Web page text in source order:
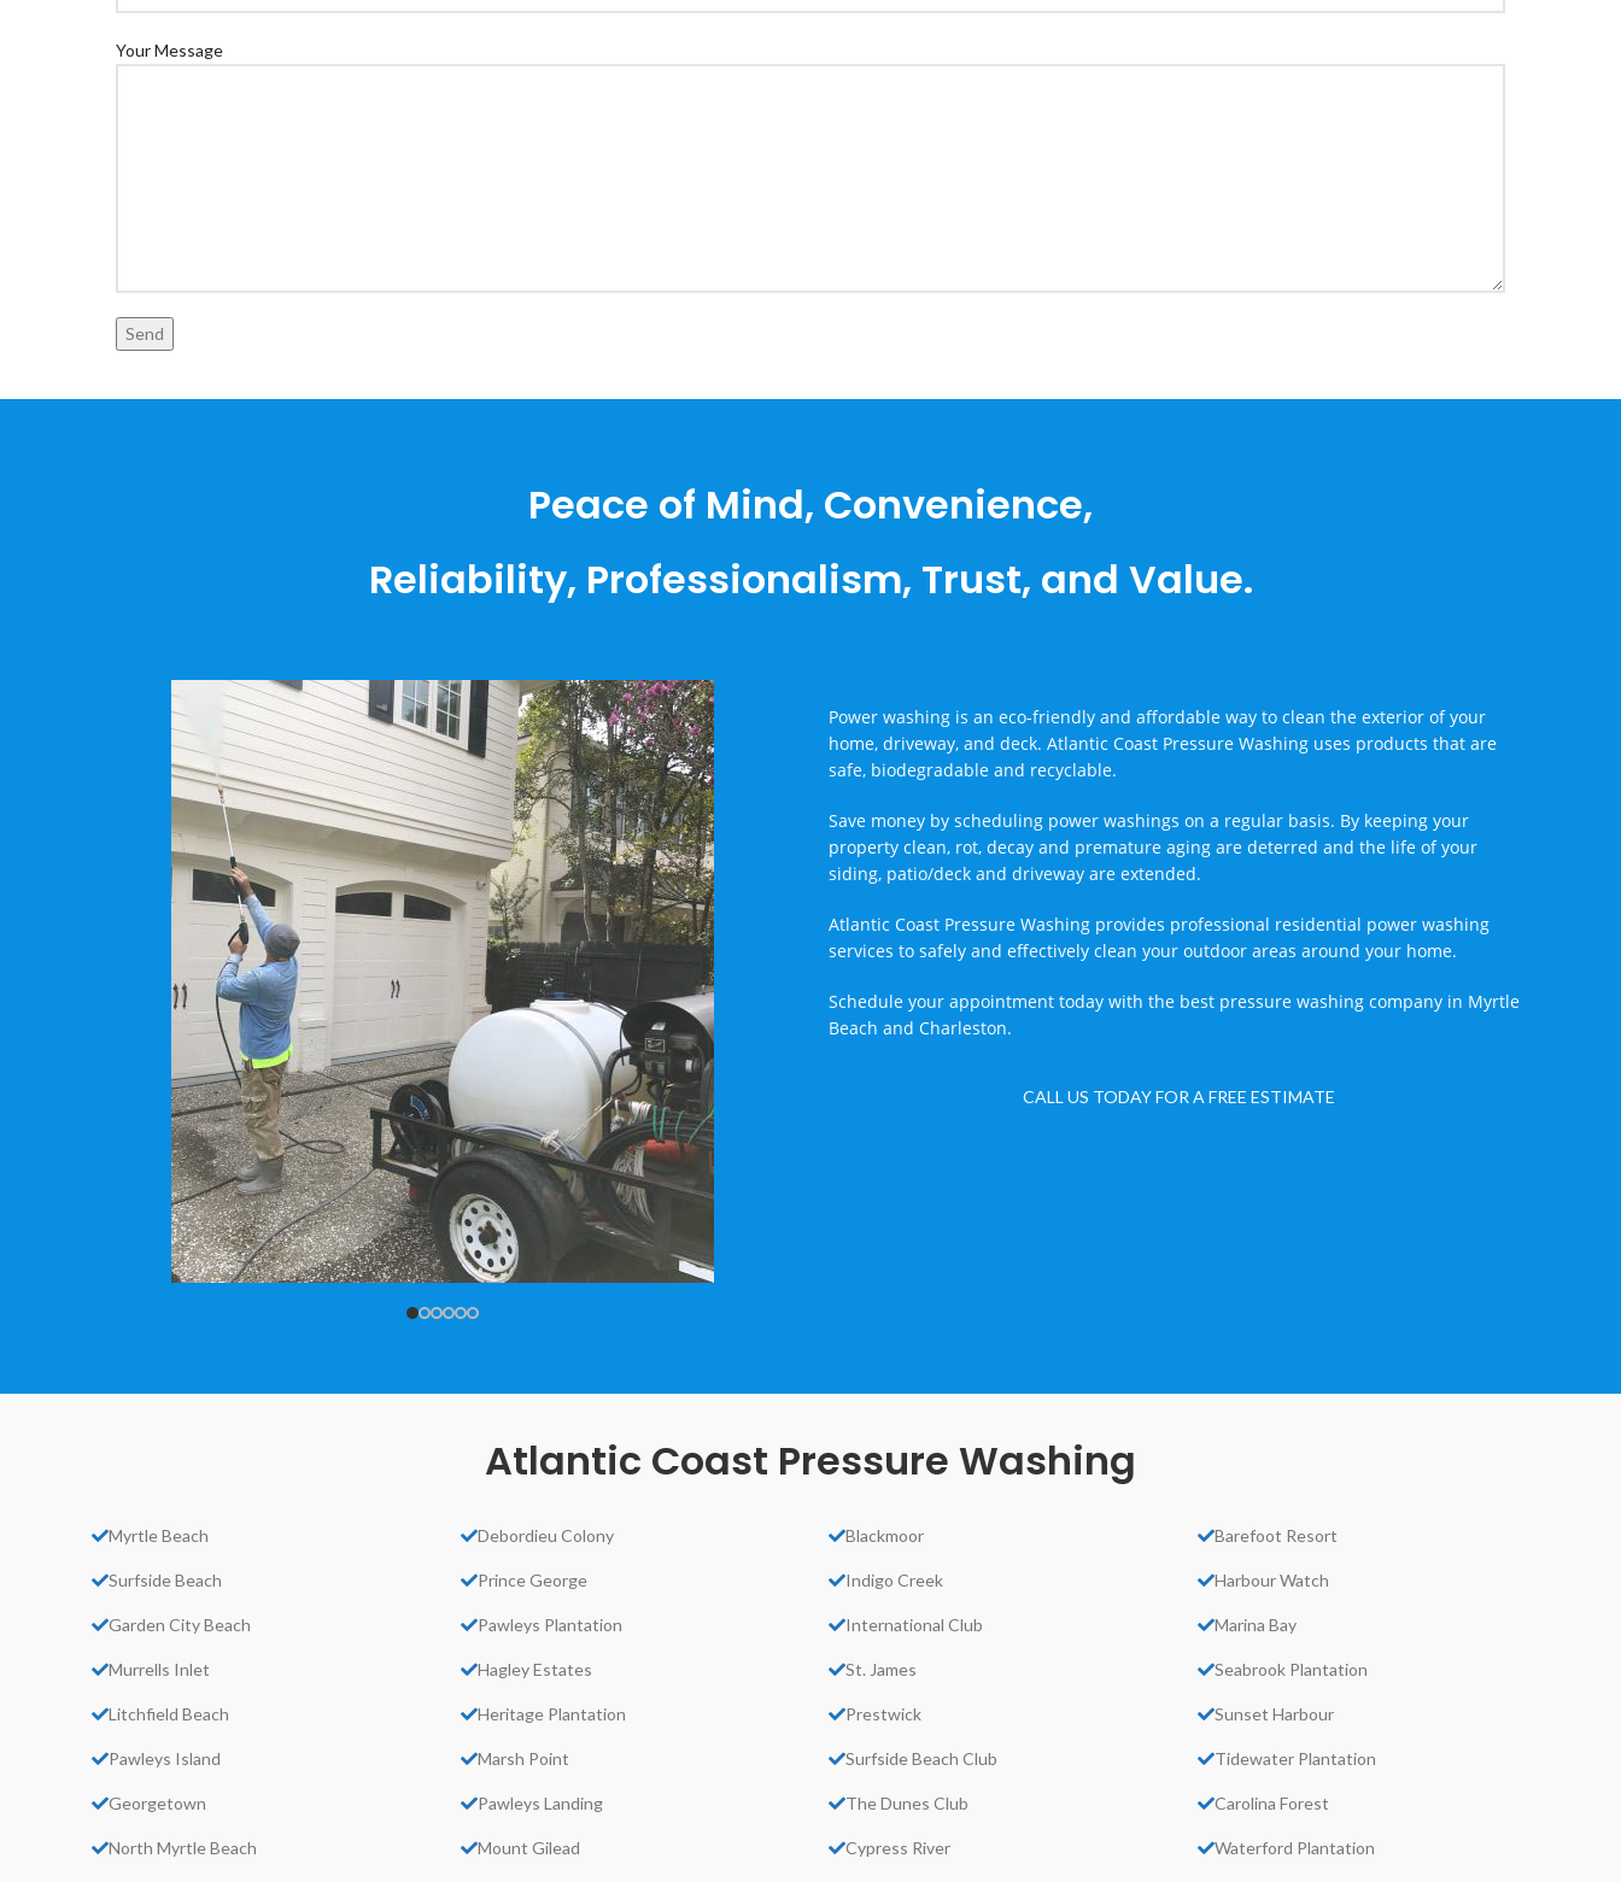
Your Message
Peace of Mind, Convenience,
Reliability, Professionalism, Trust, and Value.
Power washing is an eco-friendly and affordable way to clean the exterior of your
home, driveway, and deck. Atlantic Coast Pressure Washing uses products that are
safe, biodegradable and recyclable.
Save money by scheduling power washings on a regular basis. By keeping your
property clean, rot, decay and premature aging are deterred and the life of your
siding, patio/deck and driveway are extended.
Atlantic Coast Pressure Washing provides professional residential power washing
services to safely and effectively clean your outdoor areas around your home.
Schedule your appointment today with the best pressure washing company in Myrtle
Beach and Charleston.
CALL US TODAY FOR A FREE ESTIMATE
Atlantic Coast Pressure Washing
Myrtle Beach
Surfside Beach
Garden City Beach
Murrells Inlet
Litchfield Beach
Pawleys Island
Georgetown
North Myrtle Beach
Debordieu Colony
Prince George
Pawleys Plantation
Hagley Estates
Heritage Plantation
Marsh Point
Pawleys Landing
Mount Gilead
Blackmoor
Indigo Creek
International Club
St. James
Prestwick
Surfside Beach Club
The Dunes Club
Cypress River
Barefoot Resort
Harbour Watch
Marina Bay
Seabrook Plantation
Sunset Harbour
Tidewater Plantation
Carolina Forest
Waterford Plantation